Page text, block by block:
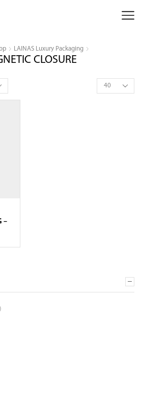
LAINAS Luxury Packaging
CLOSURE
Products
per
–